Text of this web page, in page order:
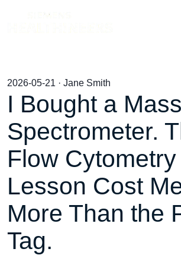
2026-05-21 · Jane Smith
I Bought a Mass
Spectrometer.
Flow Cytometry
Lesson Cost
More Than the
Tag.